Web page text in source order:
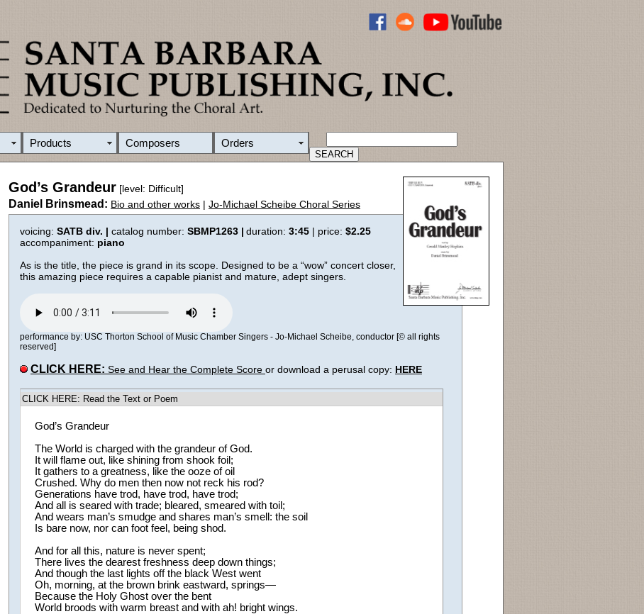
Products Composers Orders
God’s Grandeur [level: Difficult]
Daniel Brinsmead: Bio and other works | Jo-Michael Scheibe Choral Series
voicing: SATB div. | catalog number: SBMP1263 | duration: 3:45 | price: $2.25
accompaniment: piano
As is the title, the piece is grand in its scope. Designed to be a “wow” concert closer,
this amazing piece requires a capable pianist and mature, adept singers.
performance by: USC Thorton School of Music Chamber Singers - Jo-Michael Scheibe, conductor [© all rights
reserved]
CLICK HERE: See and Hear the Complete Score or download a perusal copy: HERE
CLICK HERE: Read the Text or Poem
God’s Grandeur
The World is charged with the grandeur of God.
It will flame out, like shining from shook foil;
It gathers to a greatness, like the ooze of oil
Crushed. Why do men then now not reck his rod?
Generations have trod, have trod, have trod;
And all is seared with trade; bleared, smeared with toil;
And wears man’s smudge and shares man’s smell: the soil
Is bare now, nor can foot feel, being shod.
And for all this, nature is never spent;
There lives the dearest freshness deep down things;
And though the last lights off the black West went
Oh, morning, at the brown brink eastward, springs—
Because the Holy Ghost over the bent
World broods with warm breast and with ah! bright wings.